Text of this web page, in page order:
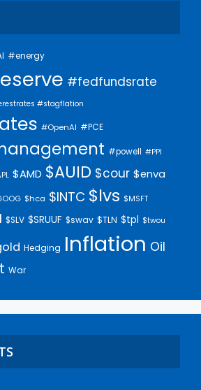
#energy
#fedfundsrate
#stagflation
#OpenAI #PCE
#powell #PPI
$AMD $AUID $cour $enva
$hca $INTC $lvs $MSFT
$SLV $SRUUF $swav $TLN $tpl $twou
Hedging Inflation Oil
War